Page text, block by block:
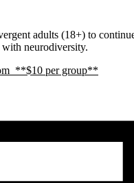
adults (18+) to
with neurodiversity.
**$10 per group**